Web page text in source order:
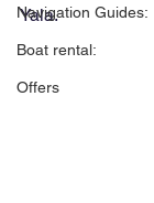
Navigation Guides:
Boat rental:
Offers
Yala.